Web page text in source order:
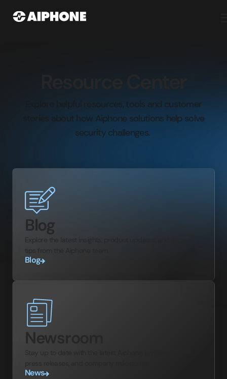
Explore helpful resources, tools and customer
stories about how Aiphone solutions help solve
security challenges.
Blog
Explore the latest insights, product updates, and expert
tips from the Aiphone team.
Blog
Newsroom
Stay up to date with the latest Aiphone announcements,
News